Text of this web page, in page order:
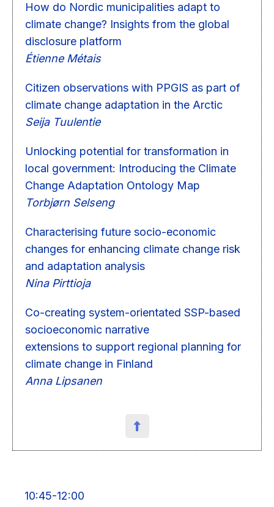
How do Nordic municipalities adapt to
climate change? Insights from the global
disclosure platform
Étienne Métais
Citizen observations with PPGIS as part of
climate change adaptation in the Arctic
Seija Tuulentie
Unlocking potential for transformation in
local government: Introducing the Climate
Change Adaptation Ontology Map
Torbjørn Selseng
Characterising future socio-economic
changes for enhancing climate change risk
and adaptation analysis
Nina Pirttioja
Co-creating system-orientated SSP-based
socioeconomic narrative
extensions to support regional planning for
climate change in Finland
Anna Lipsanen
10:45-12:00